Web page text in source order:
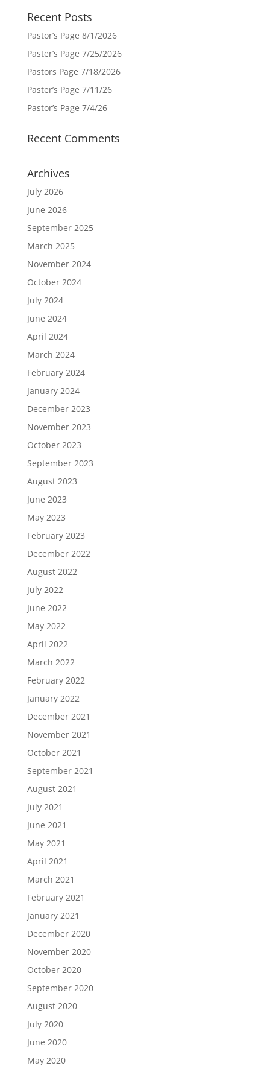
Recent Posts
Pastor’s Page 8/1/2026
Paster’s Page 7/25/2026
Pastors Page 7/18/2026
Paster’s Page 7/11/26
Pastor’s Page 7/4/26
Recent Comments
Archives
July 2026
June 2026
September 2025
March 2025
November 2024
October 2024
July 2024
June 2024
April 2024
March 2024
February 2024
January 2024
December 2023
November 2023
October 2023
September 2023
August 2023
June 2023
May 2023
February 2023
December 2022
August 2022
July 2022
June 2022
May 2022
April 2022
March 2022
February 2022
January 2022
December 2021
November 2021
October 2021
September 2021
August 2021
July 2021
June 2021
May 2021
April 2021
March 2021
February 2021
January 2021
December 2020
November 2020
October 2020
September 2020
August 2020
July 2020
June 2020
May 2020